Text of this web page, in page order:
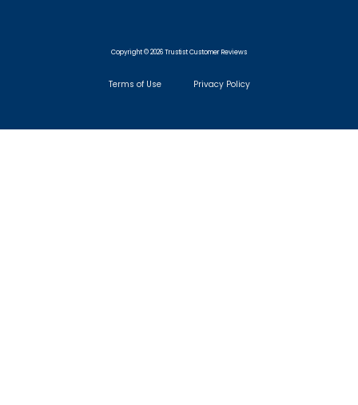
Copyright © 2026 Trustist Customer Reviews
Terms of Use Privacy Policy